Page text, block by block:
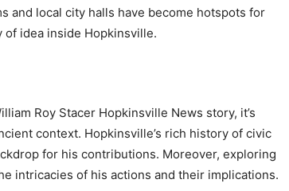
and local city halls have become hotspots for
idea inside Hopkinsville.
Roy Stacer Hopkinsville News story, it’s
context. Hopkinsville’s rich history of civic
for his contributions. Moreover, exploring
intricacies of his actions and their implications.